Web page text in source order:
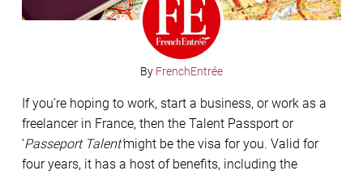
By FrenchEntrée
If you’re hoping to work, start a business, or work as a
freelancer in France, then the Talent Passport or
‘Passeport Talent’might be the visa for you. Valid for
four years, it has a host of benefits, including the